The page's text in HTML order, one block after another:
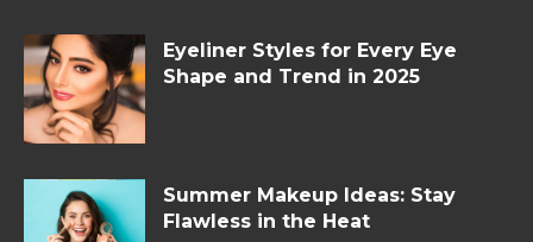
Eyeliner Styles for Every Eye
Shape and Trend in 2025
Summer Makeup Ideas: Stay
Flawless in the Heat